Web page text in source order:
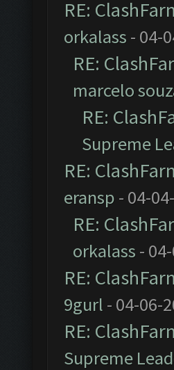
RE:
orkalass - 04-
RE:
marcelo
RE:
Supreme
RE:
eransp - 04-
RE:
orkalass -
RE:
9gurl - 04-06-
RE:
Supreme